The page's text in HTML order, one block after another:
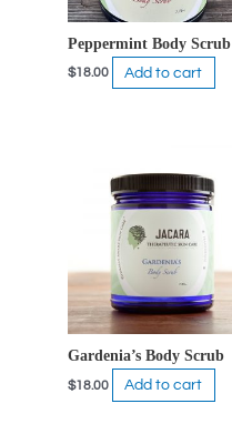
Peppermint Body Scrub
$18.00 Add to cart
Gardenia’s Body Scrub
$18.00 Add to cart